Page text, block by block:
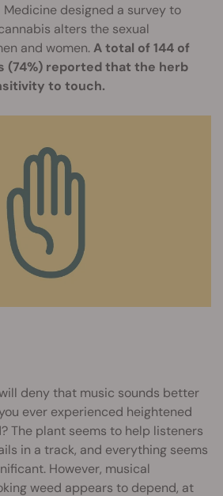
Medicine designed a survey to
alters the sexual
and women.A total of 144 of
(74%) reported that the herb
to touch.
deny that music sounds better
ever experienced heightened
The plant seems to help listeners
in a track, and everything seems
However, musical
weed appears to depend, at